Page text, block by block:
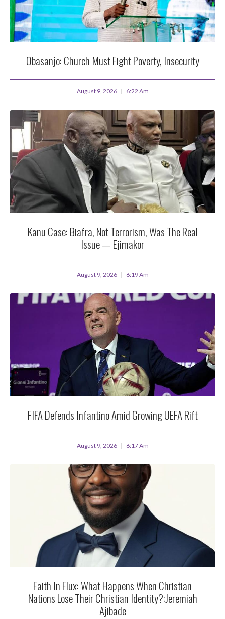
Obasanjo: Church Must Fight Poverty, Insecurity
August 9, 2026 6:22 Am
Kanu Case: Biafra, Not Terrorism, Was The Real
Issue — Ejimakor
August 9, 2026 6:19 Am
FIFA Defends Infantino Amid Growing UEFA Rift
August 9, 2026 6:17 Am
Faith In Flux: What Happens When Christian
Nations Lose Their Christian Identity?:Jeremiah
Ajibade